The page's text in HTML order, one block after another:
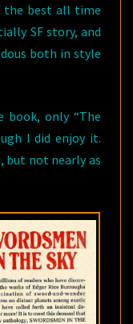
the best all time
SF story, and
both in style
only “The
I did enjoy it.
but not nearly as